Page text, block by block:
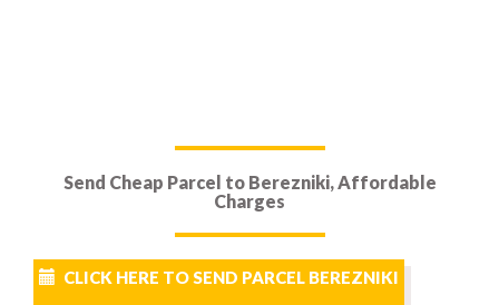
Send Cheap Parcel to Berezniki, Affordable
Charges
CLICK HERE TO SEND PARCEL BEREZNIKI